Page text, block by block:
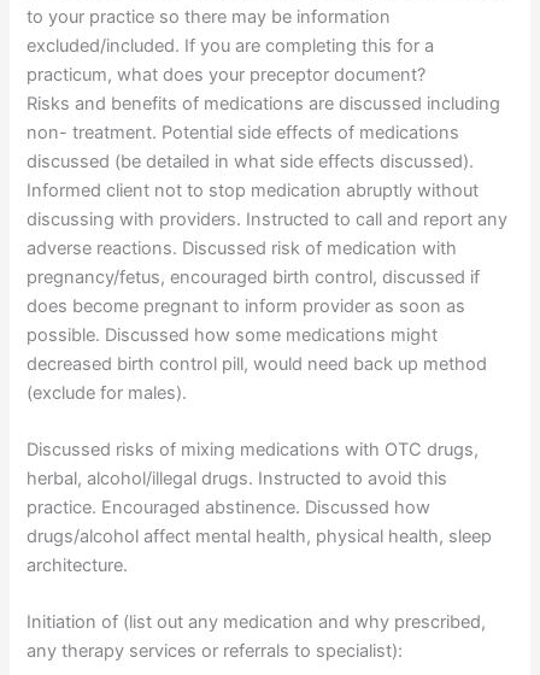
to your practice so there may be information
excluded/included. If you are completing this for a
practicum, what does your preceptor document?
Risks and benefits of medications are discussed including
non- treatment. Potential side effects of medications
discussed (be detailed in what side effects discussed).
Informed client not to stop medication abruptly without
discussing with providers. Instructed to call and report any
adverse reactions. Discussed risk of medication with
pregnancy/fetus, encouraged birth control, discussed if
does become pregnant to inform provider as soon as
possible. Discussed how some medications might
decreased birth control pill, would need back up method
(exclude for males).
Discussed risks of mixing medications with OTC drugs,
herbal, alcohol/illegal drugs. Instructed to avoid this
practice. Encouraged abstinence. Discussed how
drugs/alcohol affect mental health, physical health, sleep
architecture.
Initiation of (list out any medication and why prescribed,
any therapy services or referrals to specialist):